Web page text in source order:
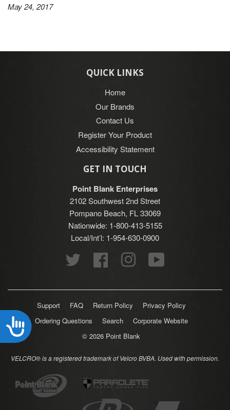
Accessibility
May 24, 2017
QUICK LINKS
Home
Our Brands
Contact Us
Register Your Product
Accessibility Statement
GET IN TOUCH
Point Blank Enterprises
2102 Southwest 2nd Street
Pompano Beach, FL 33069
Nationwide: 1-800-413-5155
Local/Int’l: 1-954-630-0900
Twitter
Facebook Instagram
Support FAQ Return Policy
Privacy Policy
Ordering Questions
Search
Corporate Website
© 2026 Point Blank
VELCRO® is a registered trademark of Velcro BVBA. Used with permission.